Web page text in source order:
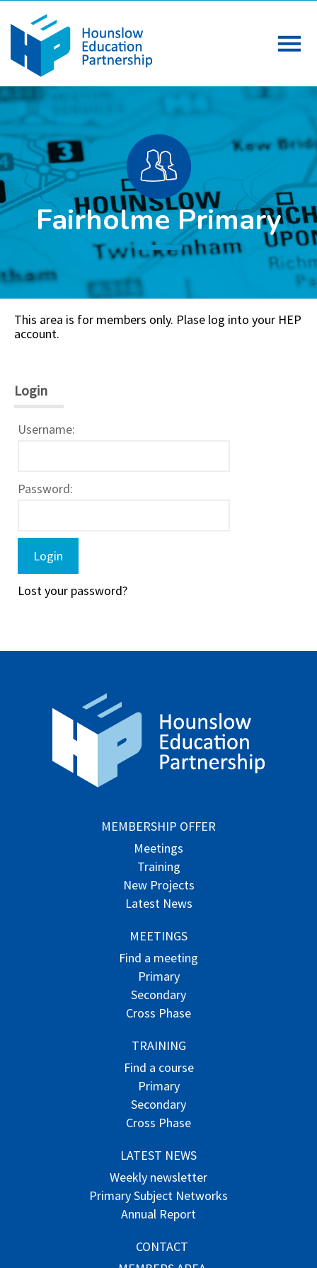
Fairholme Primary
This area is for members only. Plase log into your HEP
account.
Login
Username:
Password:
Lost your password?
MEMBERSHIP OFFER
Meetings
Training
New Projects
Latest News
MEETINGS
Find a meeting
Primary
Secondary
Cross Phase
TRAINING
Find a course
Primary
Secondary
Cross Phase
LATEST NEWS
Weekly newsletter
Primary Subject Networks
Annual Report
CONTACT